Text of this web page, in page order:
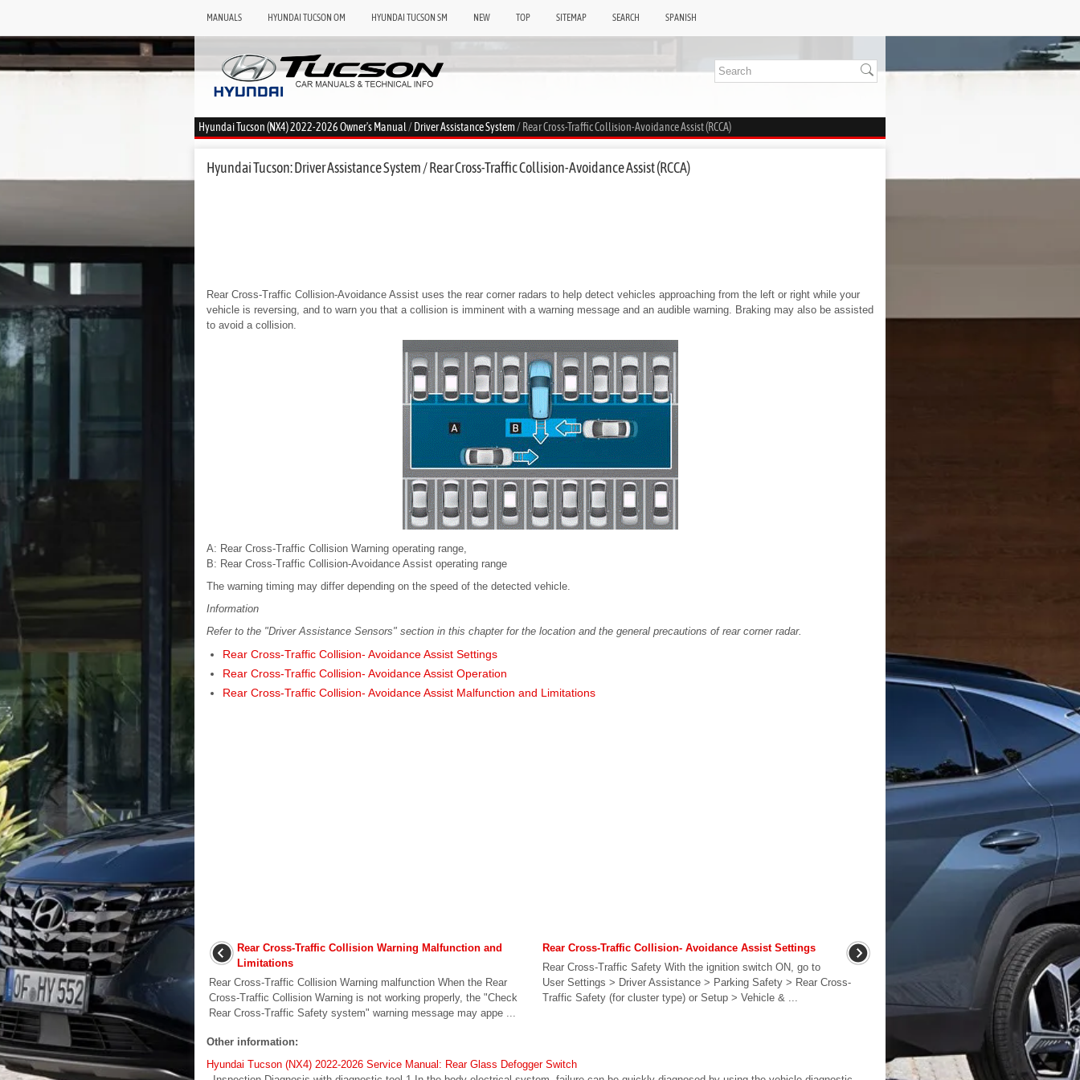
MANUALS HYUNDAI TUCSON OM HYUNDAI TUCSON SM NEW TOP SITEMAP SEARCH SPANISH
Hyundai Tucson (NX4) 2022-2026 Owner's Manual/Driver Assistance System/ Rear Cross-Traffic Collision-Avoidance Assist (RCCA)
Hyundai Tucson: Driver Assistance System / Rear Cross-Traffic Collision-Avoidance Assist (RCCA)
Rear Cross-Traffic Collision-Avoidance Assist uses the rear corner radars to help detect vehicles approaching from the left or right while your
vehicle is reversing, and to warn you that a collision is imminent with a warning message and an audible warning. Braking may also be assisted
to avoid a collision.
A: Rear Cross-Traffic Collision Warning operating range,
B: Rear Cross-Traffic Collision-Avoidance Assist operating range
The warning timing may differ depending on the speed of the detected vehicle.
Information
Refer to the "Driver Assistance Sensors" section in this chapter for the location and the general precautions of rear corner radar.
Rear Cross-Traffic Collision- Avoidance Assist Settings
Rear Cross-Traffic Collision- Avoidance Assist Operation
Rear Cross-Traffic Collision- Avoidance Assist Malfunction and Limitations
Rear Cross-Traffic Collision Warning Malfunction and
Limitations
Rear Cross-Traffic Collision Warning malfunction When the Rear
Cross-Traffic Collision Warning is not working properly, the "Check
Rear Cross-Traffic Safety system" warning message may appe ...
Rear Cross-Traffic Collision- Avoidance Assist Settings
Rear Cross-Traffic Safety With the ignition switch ON, go to
User Settings > Driver Assistance > Parking Safety > Rear Cross-
Traffic Safety (for cluster type) or Setup > Vehicle & ...
Other information:
Hyundai Tucson (NX4) 2022-2026 Service Manual: Rear Glass Defogger Switch